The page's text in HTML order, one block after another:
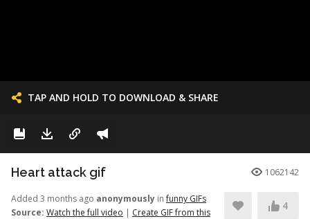
TAP AND HOLD TO DOWNLOAD & SHARE
Heart attack gif 1062142
Added 3 months ago anonymously infunny GIFs
Source: Watch the full video | Create GIF from this
4